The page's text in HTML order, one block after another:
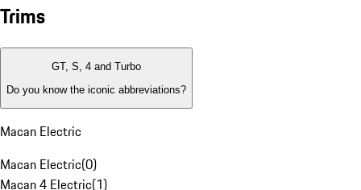
Trims
GT, S, 4 and Turbo
Do you know the iconic abbreviations?
Macan Electric
Macan Electric(0)
Macan 4 Electric(1)